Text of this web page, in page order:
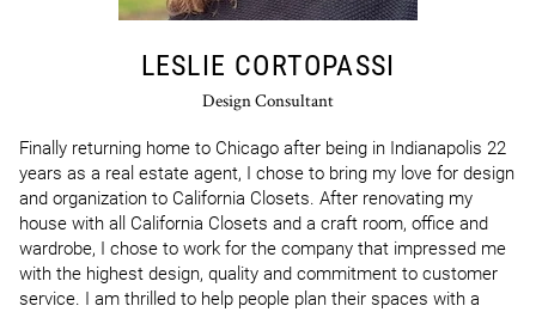
LESLIE CORTOPASSI
Design Consultant
Finally returning home to Chicago after being in Indianapolis 22
years as a real estate agent, I chose to bring my love for design
and organization to California Closets. After renovating my
house with all California Closets and a craft room, office and
wardrobe, I chose to work for the company that impressed me
with the highest design, quality and commitment to customer
service. I am thrilled to help people plan their spaces with a